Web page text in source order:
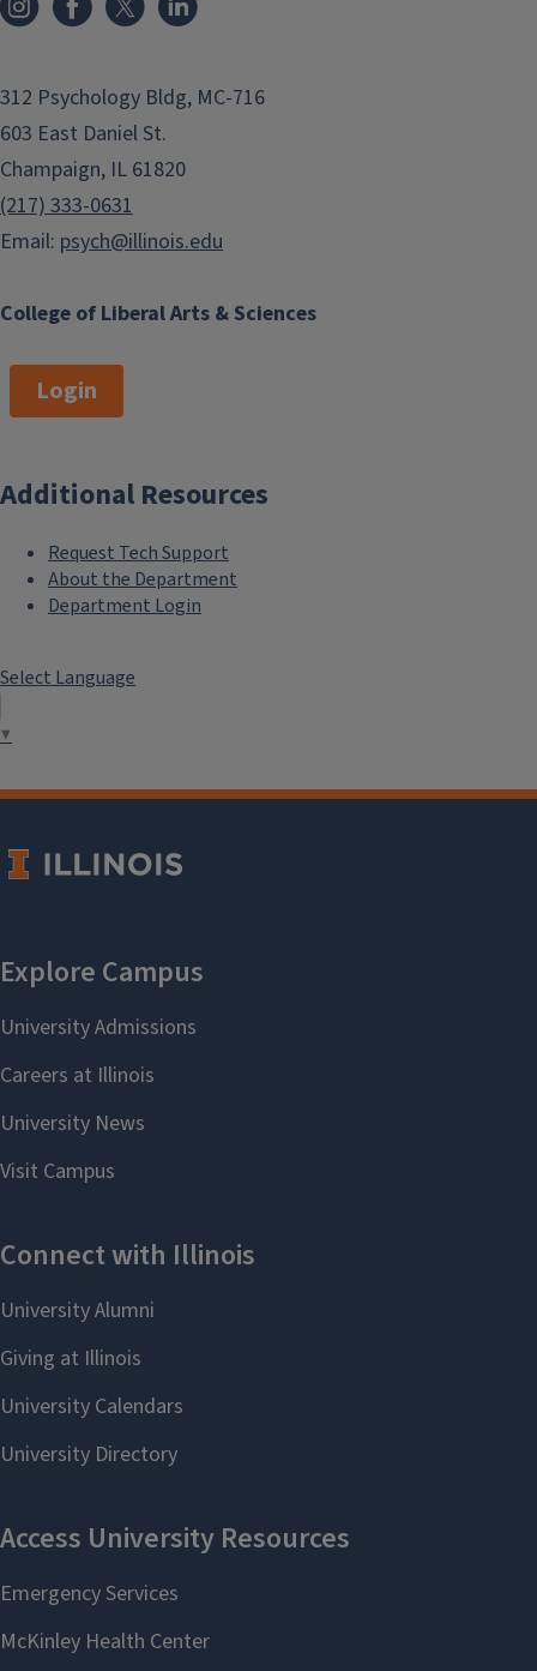
College of Liberal Arts & Sciences
312 Psychology Bldg, MC-716
603 East Daniel St.
Champaign, IL 61820
(217) 333-0631
Email: psych@illinois.edu
Login
Additional Resources
Request Tech Support
About the Department
Department Login
Select Language
▼